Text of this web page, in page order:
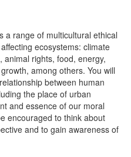
a range of multicultural ethical
ecosystems: climate
rights, food, energy,
among others. You will
between human
the place of urban
and essence of our moral
encouraged to think about
and to gain awareness of